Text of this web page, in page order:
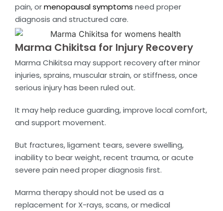
pain, ormenopausal symptoms need proper
diagnosis and structured care.
Marma Chikitsa for Injury Recovery
Marma Chikitsa may support recovery after minor
injuries, sprains, muscular strain, or stiffness, once
serious injury has been ruled out.
It may help reduce guarding, improve local comfort,
and support movement.
But fractures, ligament tears, severe swelling,
inability to bear weight, recent trauma, or acute
severe pain need proper diagnosis first.
Marma therapy should not be used as a
replacement for X-rays, scans, or medical